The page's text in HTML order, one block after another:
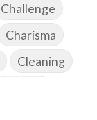
Challenge
Charisma
Cleaning